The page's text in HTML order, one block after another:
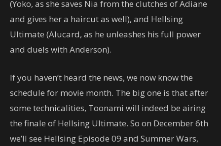
(Yoko, as she saves Nia from the clutches of Adiane
and gives her a haircut as well), and Hellsing
Ultimate (Alucard, as he unleashes his full power
and duels with Anderson).
If you haven’t heard the news, we now know the
schedule for movie month. The big one is that after
some technicalities, Toonami will indeed be airing
the finale of Hellsing Ultimate. So on December 6th
we’ll see Hellsing Episode 09 and Summer Wars,